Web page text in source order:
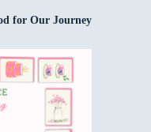
for Our Journey